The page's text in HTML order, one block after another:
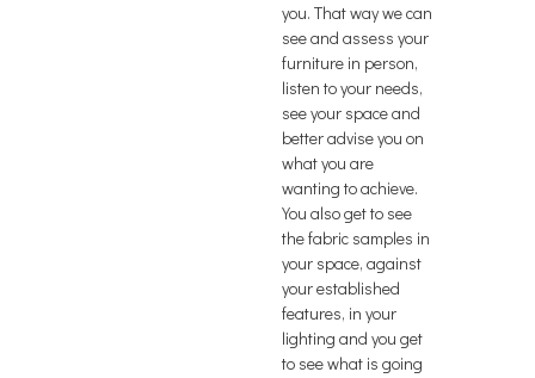
you. That way we can
see and assess your
furniture in person,
listen to your needs,
see your space and
better advise you on
what you are
wanting to achieve.
You also get to see
the fabric samples in
your space, against
your established
features, in your
lighting and you get
to see what is going